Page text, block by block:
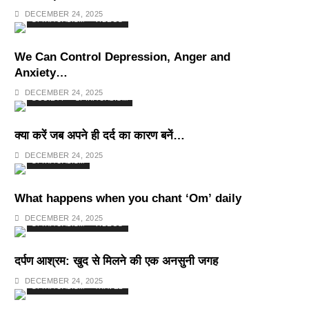
Deepest Habits
DECEMBER 24, 2025
SPIRITUALISM
We Can Control Depression, Anger and
Anxiety…
DECEMBER 24, 2025
SPIRITUALISM
क्या करें जब अपने ही दर्द का कारण बनें…
DECEMBER 24, 2025
SPIRITUALISM
What happens when you chant ‘Om’ daily
DECEMBER 24, 2025
SPIRITUALISM
दर्पण आश्रम: खुद से मिलने की एक अनसुनी जगह
DECEMBER 24, 2025
SPIRITUALISM